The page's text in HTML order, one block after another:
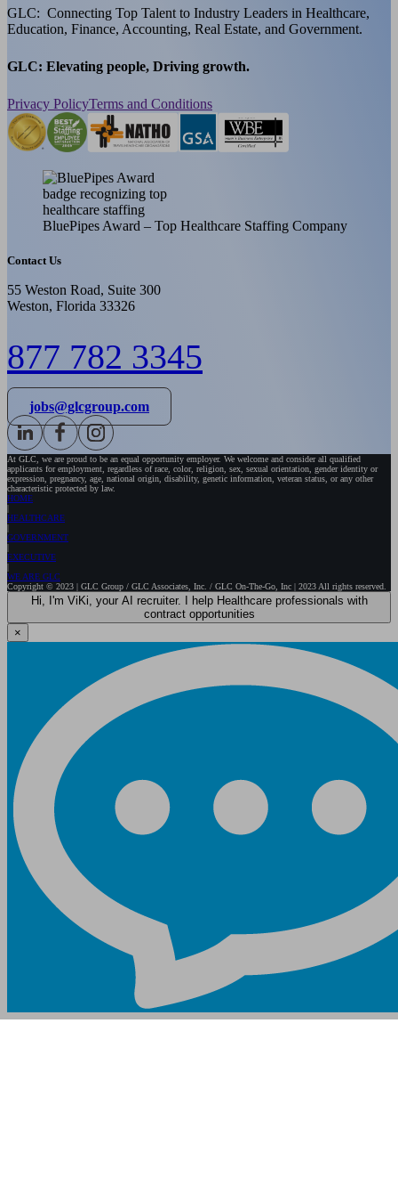
GLC: Connecting Top Talent to Industry Leaders in Healthcare,
Education, Finance, Accounting, Real Estate, and Government.
GLC: Elevating people, Driving growth.
Privacy PolicyTerms and Conditions
BluePipes Award – Top Healthcare Staffing Company
Contact Us
55 Weston Road, Suite 300
Weston, Florida 33326
877 782 3345
jobs@glcgroup.com
At GLC, we are proud to be an equal opportunity employer. We welcome and consider all qualified
applicants for employment, regardless of race, color, religion, sex, sexual orientation, gender identity or
expression, pregnancy, age, national origin, disability, genetic information, veteran status, or any other
characteristic protected by law.
HOME
HEALTHCARE
GOVERNMENT
EXECUTIVE
WE ARE GLC
Copyright © 2023 | GLC Group / GLC Associates, Inc. / GLC On-The-Go, Inc | 2023 All rights reserved.
Hi, I'm ViKi, your AI recruiter. I help Healthcare professionals with
contract opportunities
×